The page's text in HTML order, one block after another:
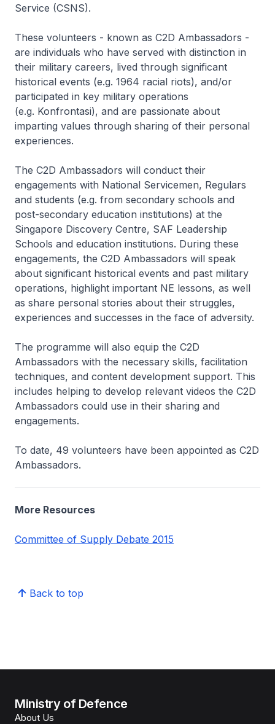
Service (CSNS).
These volunteers - known as C2D Ambassadors -
are individuals who have served with distinction in
their military careers, lived through significant
historical events (e.g. 1964 racial riots), and/or
participated in key military operations
(e.g. Konfrontasi), and are passionate about
imparting values through sharing of their personal
experiences.
The C2D Ambassadors will conduct their
engagements with National Servicemen, Regulars
and students (e.g. from secondary schools and
post-secondary education institutions) at the
Singapore Discovery Centre, SAF Leadership
Schools and education institutions. During these
engagements, the C2D Ambassadors will speak
about significant historical events and past military
operations, highlight important NE lessons, as well
as share personal stories about their struggles,
experiences and successes in the face of adversity.
The programme will also equip the C2D
Ambassadors with the necessary skills, facilitation
techniques, and content development support. This
includes helping to develop relevant videos the C2D
Ambassadors could use in their sharing and
engagements.
To date, 49 volunteers have been appointed as C2D
Ambassadors.
More Resources
Committee of Supply Debate 2015
Back to top
Ministry of Defence
About Us